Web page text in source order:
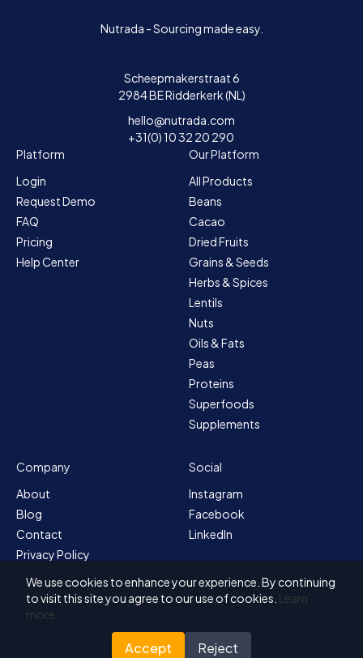
Nutrada - Sourcing made easy.
Scheepmakerstraat 6
2984 BE Ridderkerk (NL)
hello@nutrada.com
+31(0) 10 32 20 290
Platform
Login
Request Demo
FAQ
Pricing
Help Center
Our Platform
All Products
Beans
Cacao
Dried Fruits
Grains & Seeds
Herbs & Spices
Lentils
Nuts
Oils & Fats
Peas
Proteins
Superfoods
Supplements
Company
About
Blog
Contact
Privacy Policy
Sitemap
Terms & Conditions
Social
Instagram
Facebook
LinkedIn
We use cookies to enhance your experience. By continuing
to visit this site you agree to our use of cookies. Learn
more
Accept Reject